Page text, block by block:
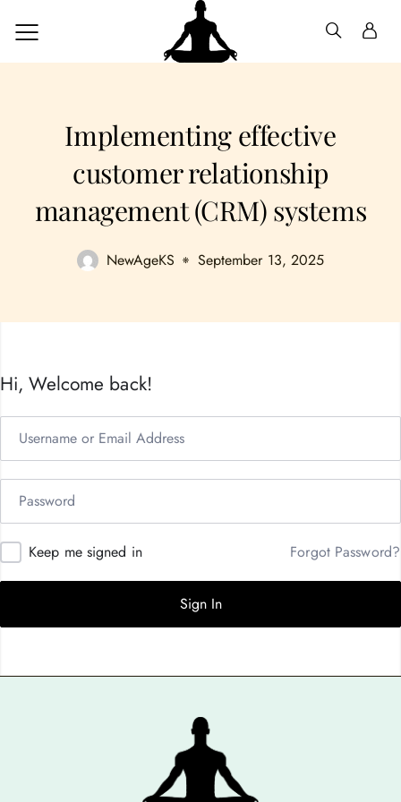
Implementing effective
customer relationship
management (CRM) systems
NewAgeKS September 13, 2025
Hi, Welcome back!
Keep me signed in Forgot Password?
Sign In